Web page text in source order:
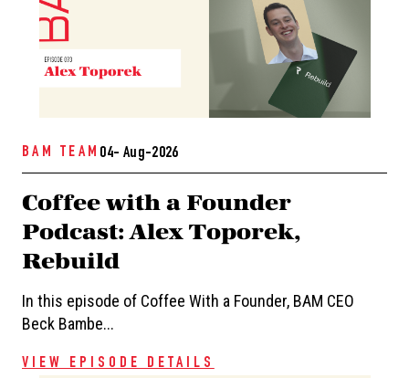
BAM TEAM 04- Aug-2026
Coffee with a Founder
Podcast: Alex Toporek,
Rebuild
In this episode of Coffee With a Founder, BAM CEO
Beck Bambe...
VIEW EPISODE DETAILS